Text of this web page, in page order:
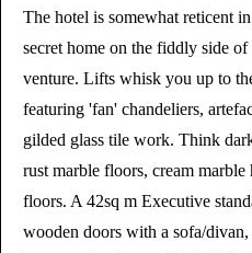
The hotel is somewhat reticent
secret home on the fiddly side
venture. Lifts whisk you up to
featuring 'fan' chandeliers,
gilded glass tile work. Think
rust marble floors, cream
floors. A 42sq m Executive
wooden doors with a sofa/